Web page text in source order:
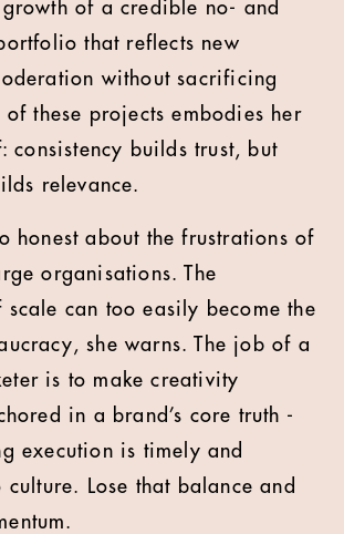
growth of a credible no- and
that reflects new
without sacrificing
these projects embodies her
consistency builds trust, but
relevance.
honest about the frustrations of
organisations. The
scale can too easily become the
she warns. The job of a
is to make creativity
in a brand’s core truth -
execution is timely and
culture. Lose that balance and